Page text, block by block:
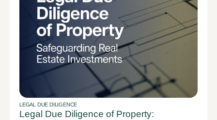
LEGAL DUE DILIGENCE
Legal Due Diligence of Property: